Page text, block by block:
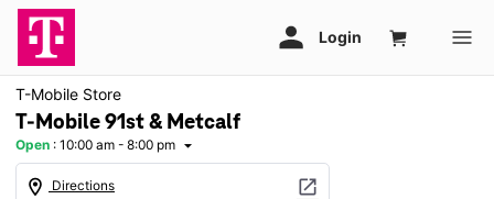
T-Mobile Store
T-Mobile 91st & Metcalf
Open : 10:00 am - 8:00 pm arrow_drop_down
location_on Directions open_in_new